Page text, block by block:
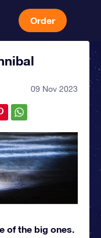
Order
09 Nov 2023
of the big ones.